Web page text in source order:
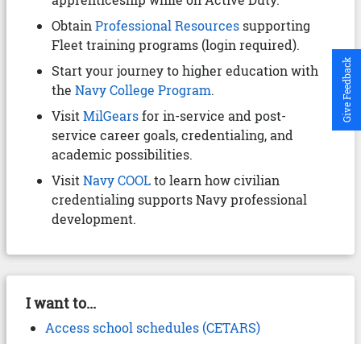
Obtain Professional Resources supporting
Fleet training programs (login required).
Start your journey to higher education with
the Navy College Program.
Visit MilGearsfor in-service and post-
service career goals, credentialing, and
academic possibilities.
Visit Navy COOLto learn how civilian
credentialing supports Navy professional
development.
I want to...
Access school schedules (CETARS)
Give Feedback